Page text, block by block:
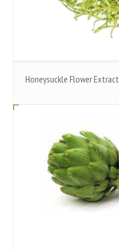
Honeysuckle Flower Extract